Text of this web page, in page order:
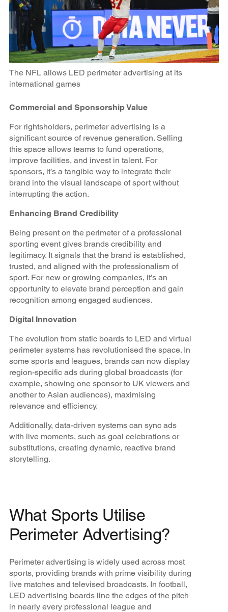
The NFL allows LED perimeter advertising at its
international games
Commercial and Sponsorship Value
For rightsholders, perimeter advertising is a
significant source of revenue generation. Selling
this space allows teams to fund operations,
improve facilities, and invest in talent. For
sponsors, it’s a tangible way to integrate their
brand into the visual landscape of sport without
interrupting the action.
Enhancing Brand Credibility
Being present on the perimeter of a professional
sporting event gives brands credibility and
legitimacy. It signals that the brand is established,
trusted, and aligned with the professionalism of
sport. For new or growing companies, it’s an
opportunity to elevate brand perception and gain
recognition among engaged audiences.
Digital Innovation
The evolution from static boards to LED and virtual
perimeter systems has revolutionised the space. In
some sports and leagues, brands can now display
region-specific ads during global broadcasts (for
example, showing one sponsor to UK viewers and
another to Asian audiences), maximising
relevance and efficiency.
Additionally, data-driven systems can sync ads
with live moments, such as goal celebrations or
substitutions, creating dynamic, reactive brand
storytelling.
What Sports Utilise
Perimeter Advertising?
Perimeter advertising is widely used across most
sports, providing brands with prime visibility during
live matches and televised broadcasts. In football,
LED advertising boards line the edges of the pitch
in nearly every professional league and